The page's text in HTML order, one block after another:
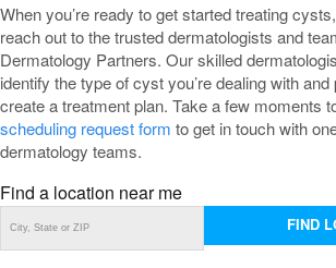
When you’re ready to get started treating
reach out to the trusted dermatologists and
Dermatology Partners. Our skilled
identify the type of cyst you’re dealing with
create a treatment plan. Take a few moments
scheduling request form to get in touch with
dermatology teams.
Find a location near me
FIND